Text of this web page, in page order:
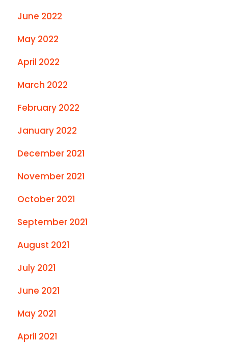
June 2022
May 2022
April 2022
March 2022
February 2022
January 2022
December 2021
November 2021
October 2021
September 2021
August 2021
July 2021
June 2021
May 2021
April 2021